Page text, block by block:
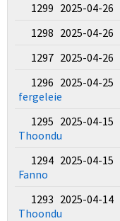
1299 2025-04-26
1298 2025-04-26
1297 2025-04-26
1296 2025-04-25
fergeleie
1295 2025-04-15
Thoondu
1294 2025-04-15
Fanno
1293 2025-04-14
Thoondu